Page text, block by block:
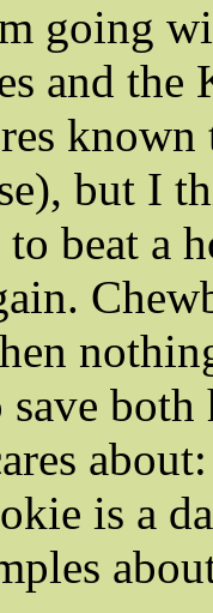
going
and the
but I
beat a
save
is a